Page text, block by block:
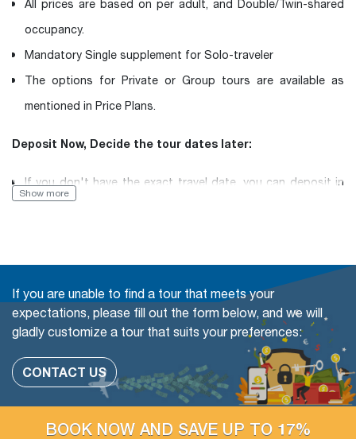
All prices are based on per adult, and Double/Twin-shared
occupancy.
Mandatory Single supplement for Solo-traveler
The options for Private or Group tours are available as
mentioned in Price Plans.
Deposit Now, Decide the tour dates later:
If you don't have the exact travel date, you can deposit in
Book with Flexibility, free of charge to change (even in a
Group tour)
The travel date
Add more people
Change or swap the daily trips
Adding extra days at any cities
Show more
If you are unable to find a tour that meets your
expectations, please fill out the form below, and we will
gladly customize a tour that suits your preferences:
CONTACT US
BOOK NOW AND SAVE UP TO 17%